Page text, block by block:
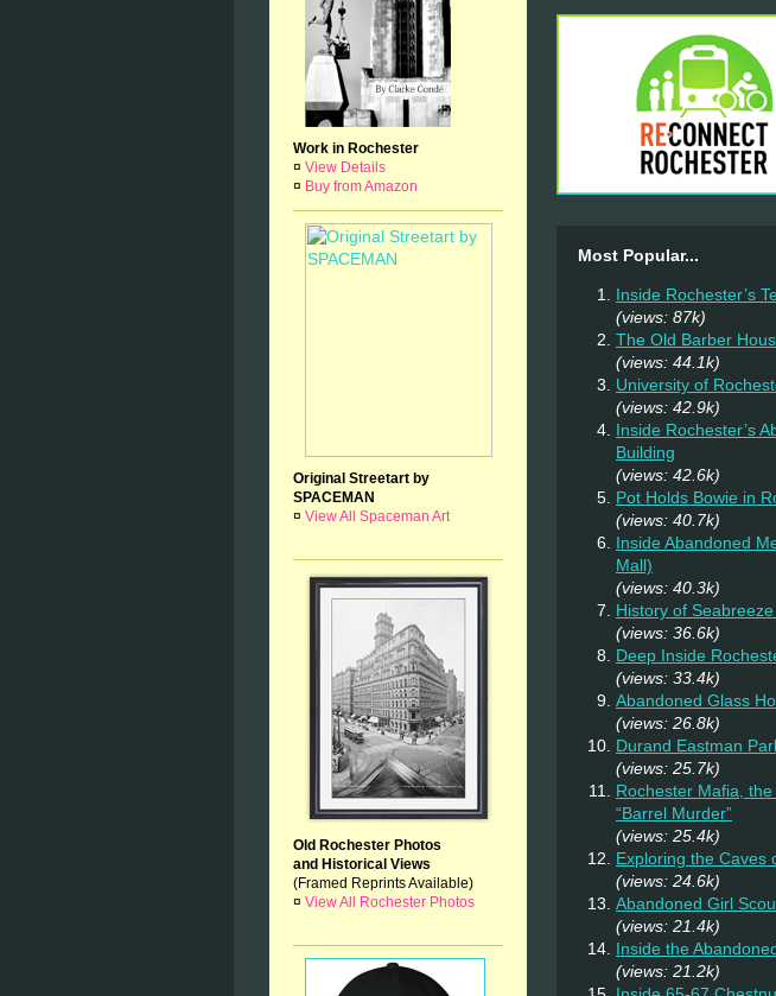
Work in Rochester
¤ View Details
¤ Buy from Amazon
Original Streetart by
SPACEMAN
¤ View All Spaceman Art
Old Rochester Photos
and Historical Views
(Framed Reprints Available)
¤ View All Rochester Photos
Most Popular...
Inside Rochester’s
(views: 87k)
The Old Barber
(views: 44.1k)
University of
(views: 42.9k)
Inside Rochester’s
Building
(views: 42.6k)
Pot Holds Bowie in
(views: 40.7k)
Inside Abandoned
Mall)
(views: 40.3k)
History of
(views: 36.6k)
Deep Inside
(views: 33.4k)
Abandoned Glass
(views: 26.8k)
Durand Eastman
(views: 25.7k)
Rochester Mafia,
“Barrel Murder”
(views: 25.4k)
Exploring the Caves
(views: 24.6k)
Abandoned Girl
(views: 21.4k)
Inside the
(views: 21.2k)